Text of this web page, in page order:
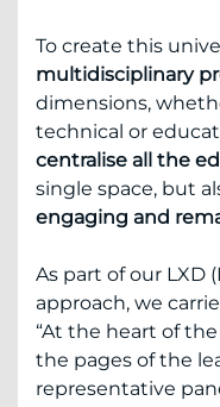
To create this
multidisciplinary
dimensions,
technical or
centralise all the
single space, but
engaging and
As part of our LXD
approach, we
“At the heart of
the pages of the
representative